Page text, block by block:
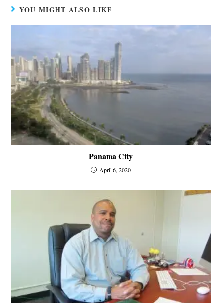
YOU MIGHT ALSO LIKE
Panama City
April 6, 2020